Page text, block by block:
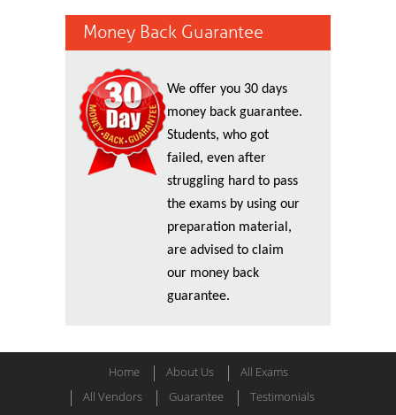
Money Back Guarantee
We offer you 30 days
money back guarantee.
Students, who got
failed, even after
struggling hard to pass
the exams by using our
preparation material,
are advised to claim
our money back
guarantee.
Home About Us
All Exams
All Vendors
Guarantee
Testimonials